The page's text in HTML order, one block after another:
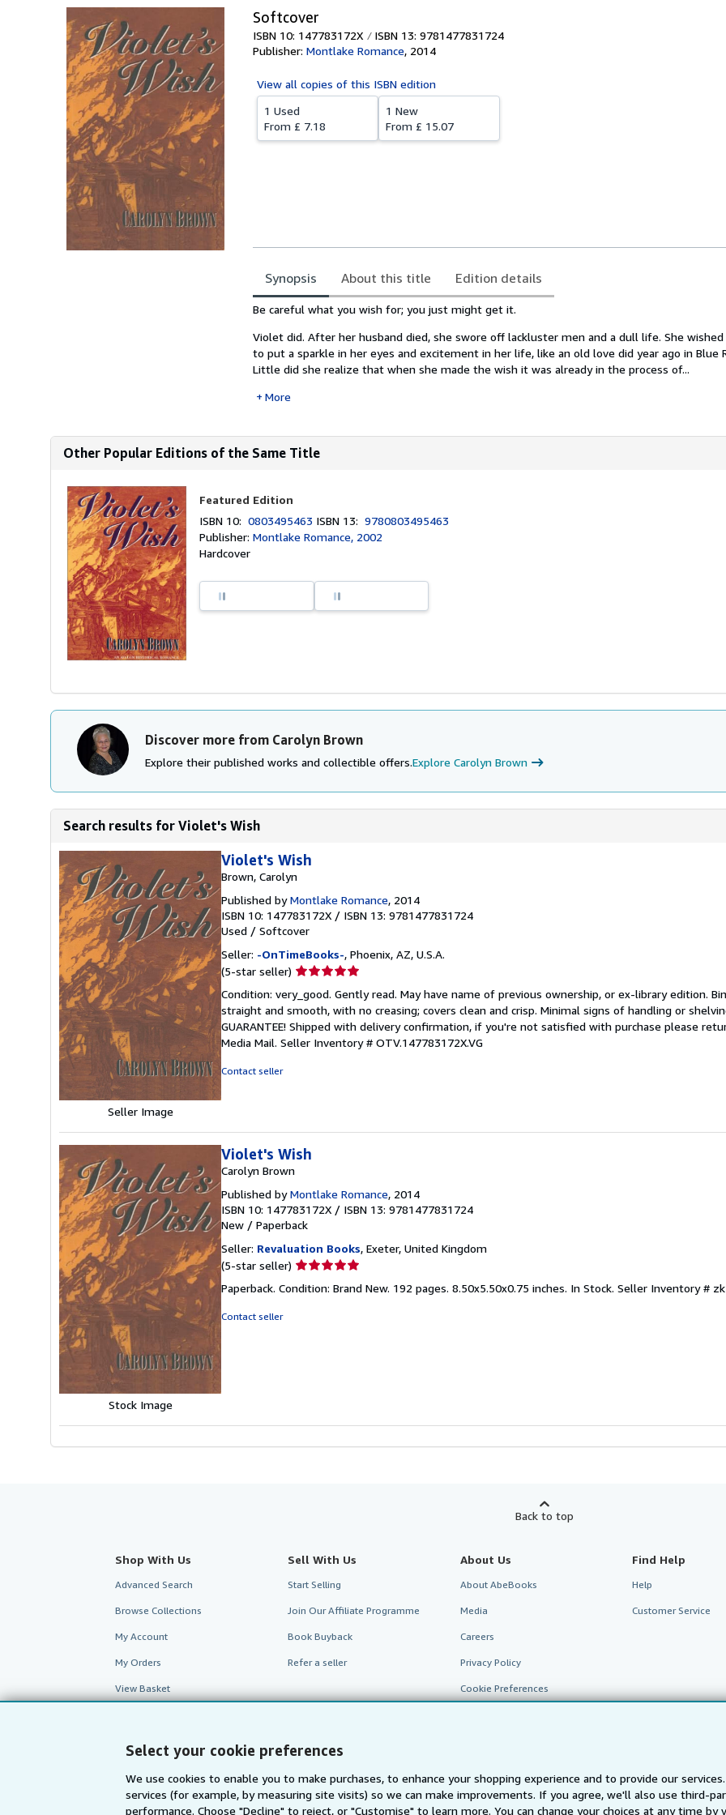
Select your cookie preferences
We use cookies to enable you to make purchases, to enhance your shopping experience and to provide our
services (for example, by measuring site visits) so we can make improvements. If you agree, we'll also use third-
performance. Choose "Decline" to reject, or "Customise" to learn more. You can change your choices at any time by
Softcover
ISBN 10: 147783172X ISBN 13: 9781477831724
Publisher: Montlake Romance, 2014
View all copies of this ISBN edition
1 Used
From £ 7.18
1 New
From £ 15.07
Synopsis About this title Edition details
Synopsis
Be careful what you wish for; you just might get it.
Violet did. After her husband died, she swore off lackluster men and a dull life. She
to put a sparkle in her eyes and excitement in her life, like an old love did year ago in Blue
Little did she realize that when she made the wish it was already in the process of...
More
Other Popular Editions of the Same Title
Featured Edition
ISBN 10:0803495463 ISBN 13:9780803495463
Publisher:Montlake Romance, 2002
Hardcover
Discover more from Carolyn Brown
Explore their published works and collectible offers.Explore Carolyn Brown
Search results for Violet's Wish
Seller Image
Violet's Wish
Brown, Carolyn
Published byMontlake Romance, 2014
ISBN 10: 147783172X / ISBN 13: 9781477831724
Used / Softcover
Seller: -OnTimeBooks-, Phoenix, AZ, U.S.A.
(5-star seller) Seller
5
out
of
5
Condition: very_good. Gently read. May have name of previous ownership, or ex-library edition.
straight and smooth, with no creasing; covers clean and crisp. Minimal signs of handling or
GUARANTEE! Shipped with delivery confirmation, if you're not satisfied with purchase please
Media Mail. Seller Inventory # OTV.147783172X.VG
Contact seller
Stock Image
Violet's Wish
Carolyn Brown
Published byMontlake Romance, 2014
ISBN 10: 147783172X / ISBN 13: 9781477831724
New / Paperback
Seller: Revaluation Books, Exeter, United Kingdom
(5-star seller) Seller
5
Paperback. Condition: Brand New. 192 pages. 8.50x5.50x0.75 inches. In Stock. Seller Inventory #
Contact seller
Back to top
Shop With Us
Advanced Search
Browse Collections
My Account
My Orders
View Basket
Sell With Us
Start Selling
Join Our Affiliate Programme
Book Buyback
Refer a seller
About Us
About AbeBooks
Media
Careers
Privacy Policy
Cookie Preferences
Find Help
Help
Customer Service